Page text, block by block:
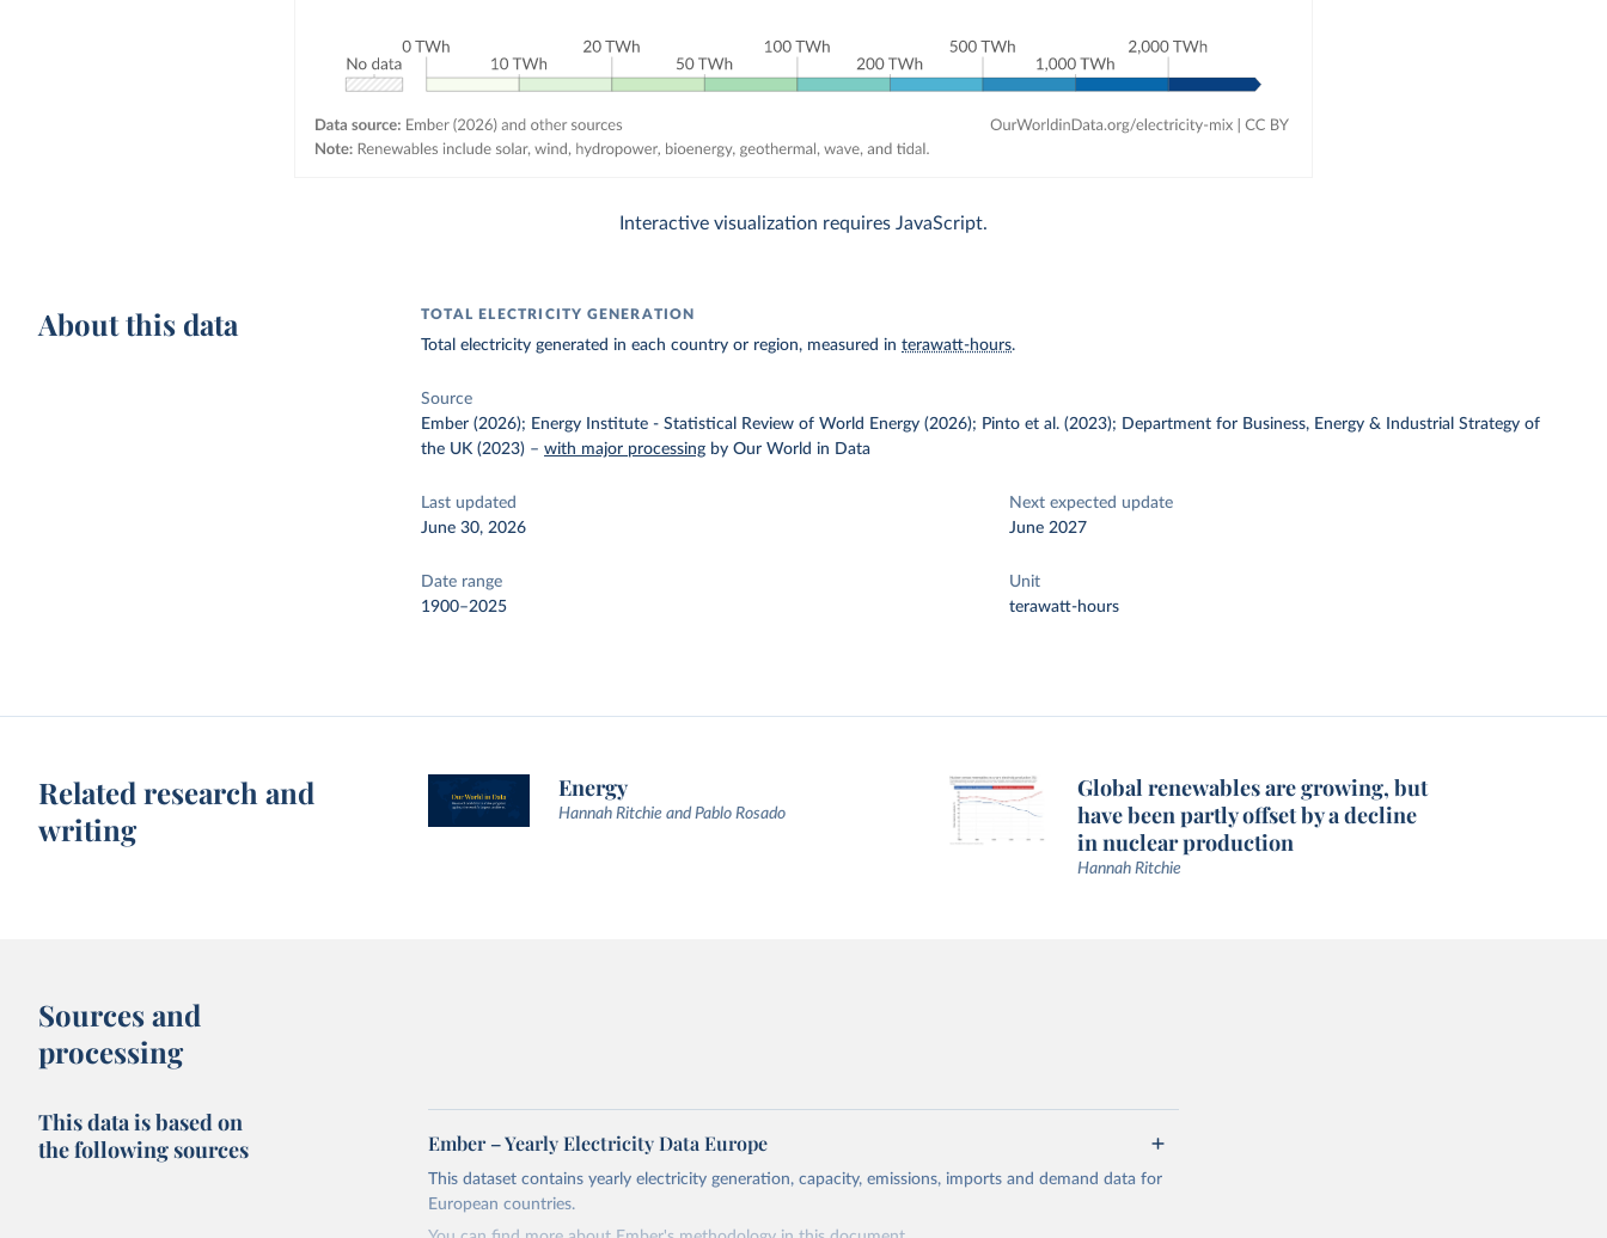
Interactive visualization requires JavaScript.
About this data TOTAL ELECTRICITY GENERATION
Total electricity generated in each country or region, measured interawatt-hours.
Source
Ember (2026); Energy Institute - Statistical Review of World Energy (2026); Pinto et al. (2023); Department for Business, Energy & Industrial Strategy of
the UK (2023) –with major processing by Our World in Data
Last updated
June 30, 2026
Next expected update
June 2027
Date range
1900–2025
Unit
terawatt-hours
Related research and
writing
Energy
Hannah Ritchie and Pablo Rosado
Global renewables are growing, but
have been partly offset by a decline
in nuclear production
Hannah Ritchie
Sources and
processing
This data is based on
the following sources
Ember – Yearly Electricity Data Europe
This dataset contains yearly electricity generation, capacity, emissions, imports and demand data for
European countries.